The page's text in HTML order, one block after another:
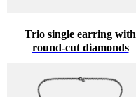
Trio single earring with
round-cut diamonds